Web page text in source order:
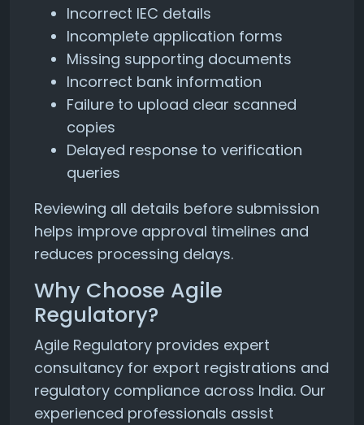
Incorrect IEC details
Incomplete application forms
Missing supporting documents
Incorrect bank information
Failure to upload clear scanned
copies
Delayed response to verification
queries
Reviewing all details before submission
helps improve approval timelines and
reduces processing delays.
Why Choose Agile
Regulatory?
Agile Regulatory provides expert
consultancy for export registrations and
regulatory compliance across India. Our
experienced professionals assist